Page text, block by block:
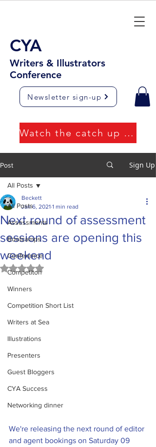
CYA
Writers & Illustrators
Conference
Newsletter sign-up
Watch the catch up videos
Post Sign Up
All Posts
Assessments
Bootcamps
Conference
Competiton
Winners
Competition Short List
Writers at Sea
Illustrations
Presenters
Guest Bloggers
CYA Success
Networking dinner
All Posts
Next round of assessment
sessions are opening this
weekend
Beckett
Jan 6, 2021 1 min read
Rated NaN out of 5 stars.
We're releasing the next round of editor
and agent bookings on Saturday 09